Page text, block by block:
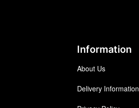
Information
About Us
Delivery Information